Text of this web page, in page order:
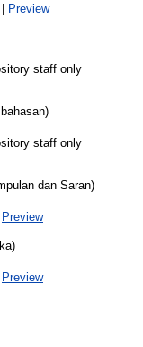
| Preview
staff only
staff only
dan Saran)
Preview
Preview